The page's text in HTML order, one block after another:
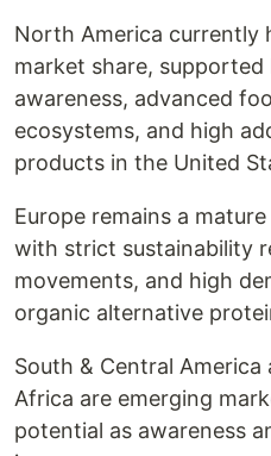
North America currently
market share,
awareness, advanced
ecosystems, and high
products in the United
Europe remains a
with strict sustainability
movements, and high
organic alternative
South & Central America
Africa are emerging
potential as awareness